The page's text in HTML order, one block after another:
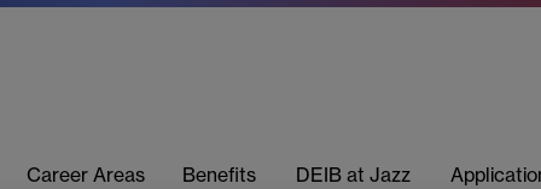
Career Areas Benefits DEIB at Jazz